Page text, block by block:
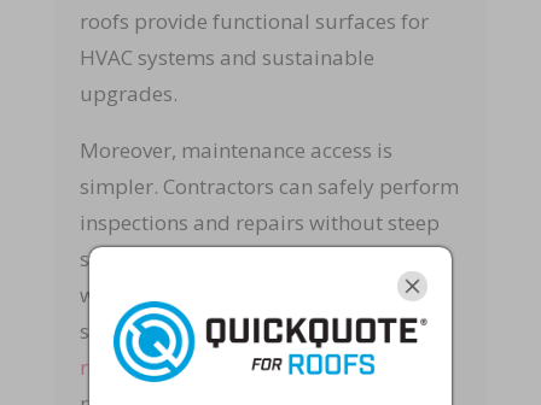
roofs provide functional surfaces for
HVAC systems and sustainable
upgrades.
Moreover, maintenance access is
simpler. Contractors can safely perform
inspections and repairs without steep
slopes. At Rapid Roof & Home Repairs,
we provide comprehensive roofing
solutions through our specialized
roofing services
to ensure flat systems